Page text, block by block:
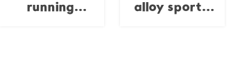
running
alloy sports